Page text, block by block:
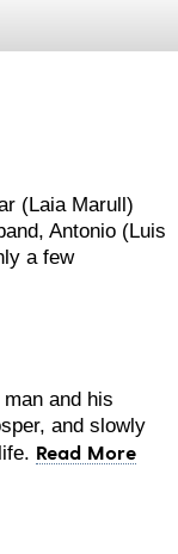
(Laia Marull)
Antonio (Luis
a few
and his
and slowly
Read More